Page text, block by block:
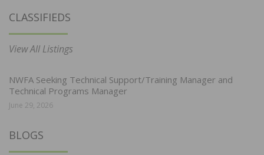
CLASSIFIEDS
View All Listings
NWFA Seeking Technical Support/Training Manager and
Technical Programs Manager
June 29, 2026
BLOGS